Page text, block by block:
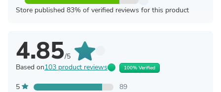
Store published 83% of verified reviews for this product
4.85/5
Based on103 product reviews 100% Verified
5
89